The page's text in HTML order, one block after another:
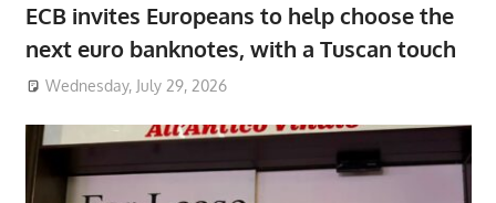
ECB invites Europeans to help choose the
next euro banknotes, with a Tuscan touch
Wednesday, July 29, 2026